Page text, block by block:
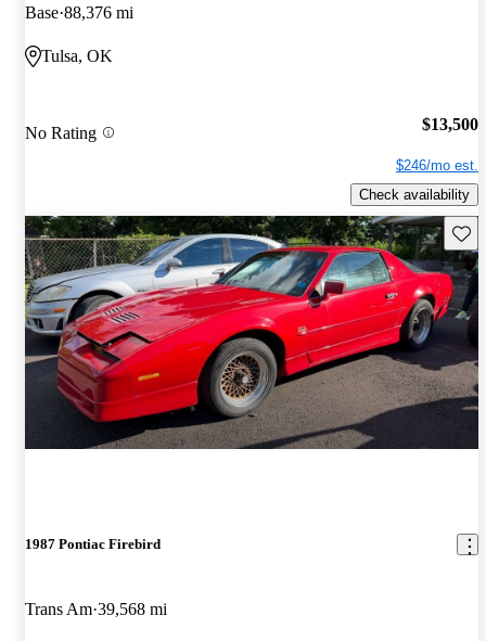
Base 88,376 mi
Tulsa, OK
No Rating $13,500
$246/mo est.
Check availability
1987 Pontiac Firebird
Trans Am 39,568 mi